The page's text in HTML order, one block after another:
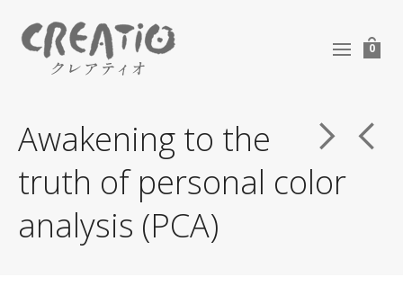
0
Awakening to the
truth of personal color
analysis (PCA)